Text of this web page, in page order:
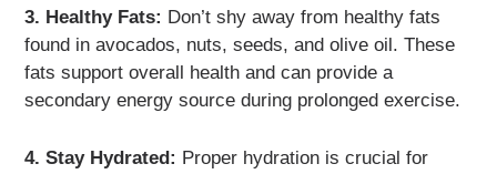
3. Healthy Fats: Don’t shy away from healthy fats
found in avocados, nuts, seeds, and olive oil. These
fats support overall health and can provide a
secondary energy source during prolonged exercise.
4. Stay Hydrated: Proper hydration is crucial for